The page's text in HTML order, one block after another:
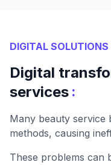
DIGITAL SOLUTIONS
Digital
services :
Many beauty service
methods, causing
These problems can